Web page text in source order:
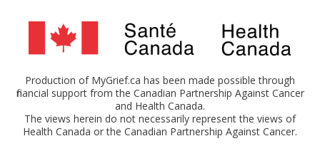
Production of MyGrief.ca has been made possible through
financial support from the Canadian Partnership Against Cancer
and Health Canada.
The views herein do not necessarily represent the views of
Health Canada or the Canadian Partnership Against Cancer.